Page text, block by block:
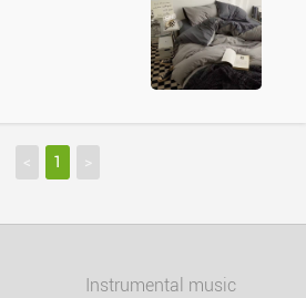
< 1 >
Instrumental music